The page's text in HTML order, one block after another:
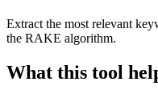
Extract the most relevant
the RAKE algorithm.
What this tool